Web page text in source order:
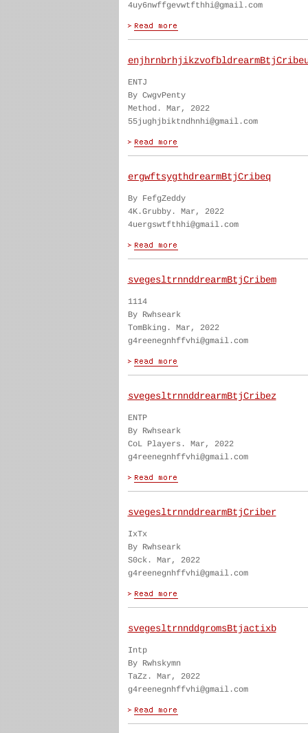
4uy6nwffgevwtfthhi@gmail.com
ENTJ
By CwgvPenty
Method. Mar, 2022
55jughjbiktndhnhi@gmail.com
ergwftsygthdrearmBtjCribeq
By FefgZeddy
4K.Grubby. Mar, 2022
4uergswtfthhi@gmail.com
svegesltrnnddrearmBtjCribem
1114
By Rwhseark
TomBking. Mar, 2022
g4reenegnhffvhi@gmail.com
svegesltrnnddrearmBtjCribez
ENTP
By Rwhseark
CoL Players. Mar, 2022
g4reenegnhffvhi@gmail.com
svegesltrnnddrearmBtjCriber
IxTx
By Rwhseark
S0ck. Mar, 2022
g4reenegnhffvhi@gmail.com
svegesltrnnddgromsBtjactixb
Intp
By Rwhskymn
TaZz. Mar, 2022
g4reenegnhffvhi@gmail.com